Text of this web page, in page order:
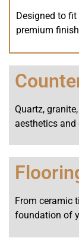
Designed to
premium
Quartz,
aesthetics and
From ceramic
foundation of